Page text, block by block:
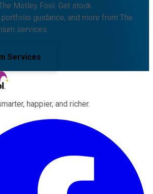
Motley Fool. Get stock
guidance, and more from The
services.
Services
happier, and richer.